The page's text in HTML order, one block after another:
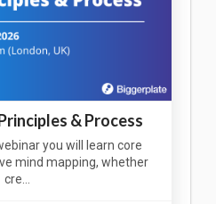
& Process
you will learn core
mind mapping, whether
cre…